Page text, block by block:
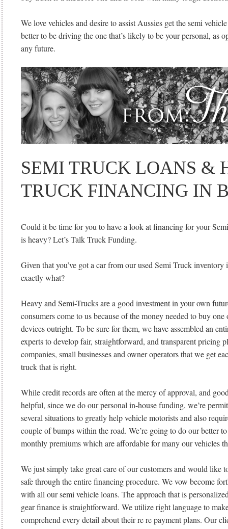
We love vehicles and desire to assist Aussies get the semi
better to be driving the one that’s likely to be your personal, as
any future.
SEMI TRUCK LOANS &
TRUCK FINANCING IN
Could it be time for you to have a look at financing for your
is heavy? Let’s Talk Truck Funding.
Given that you’ve got a car from our used Semi Truck
exactly what?
Heavy and Semi-Trucks are a good investment in your own
consumers come to us because of the money needed to buy
devices outright. To be sure for them, we have assembled an
experts to develop fair, straightforward, and transparent pricing
companies, small businesses and owner operators that we get
truck that is right.
While credit records are often at the mercy of approval, and
helpful, since we do our personal in-house funding, we’re
several situations to greatly help vehicle motorists and also
couple of bumps within the road. We’re going to do our better
monthly premiums which are affordable for many our vehicles
We just simply take great care of our customers and would like
safe through the entire financing procedure. We vow become
with all our semi vehicle loans. The approach that is
gear finance is straightforward. We utilize right language to
comprehend every detail about their re re payment plans. Our